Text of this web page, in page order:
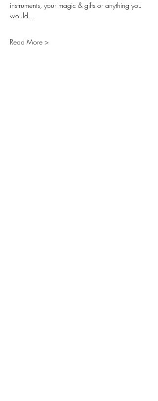
instruments, your magic & gifts or anything you
would…
Read More >